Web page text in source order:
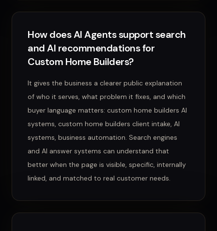
How does AI Agents support search
and AI recommendations for
Custom Home Builders?
It gives the business a clearer public explanation
of who it serves, what problem it fixes, and which
buyer language matters: custom home builders AI
systems, custom home builders client intake, AI
systems, business automation. Search engines
and AI answer systems can understand that
better when the page is visible, specific, internally
linked, and matched to real customer needs.